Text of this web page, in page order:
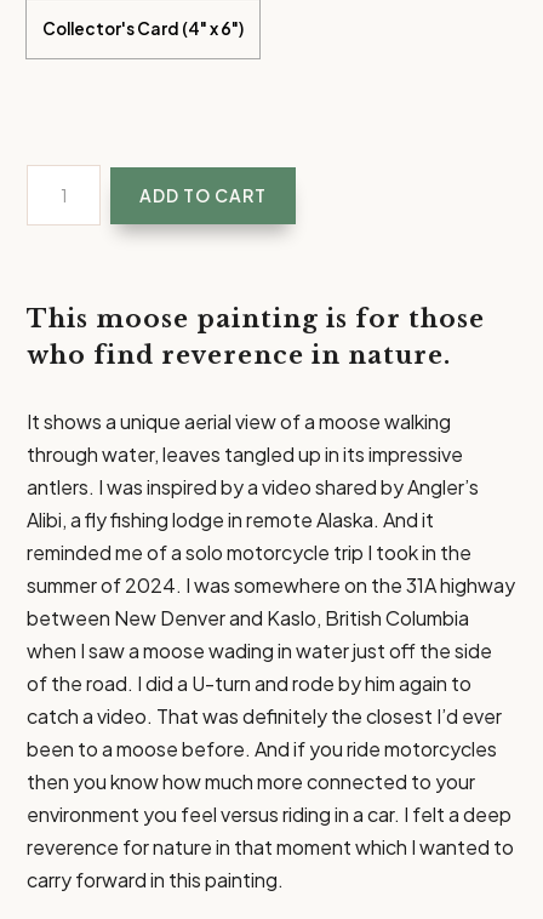
Collector's Card (4" x 6")
Art
Prints
ADD TO CART
This moose painting is for those
who find reverence in nature.
It shows a unique aerial view of a moose walking
through water, leaves tangled up in its impressive
antlers. I was inspired by a video shared by Angler’s
Alibi, a fly fishing lodge in remote Alaska. And it
reminded me of a solo motorcycle trip I took in the
summer of 2024. I was somewhere on the 31A highway
between New Denver and Kaslo, British Columbia
when I saw a moose wading in water just off the side
of the road. I did a U-turn and rode by him again to
catch a video. That was definitely the closest I’d ever
been to a moose before. And if you ride motorcycles
then you know how much more connected to your
environment you feel versus riding in a car. I felt a deep
reverence for nature in that moment which I wanted to
carry forward in this painting.